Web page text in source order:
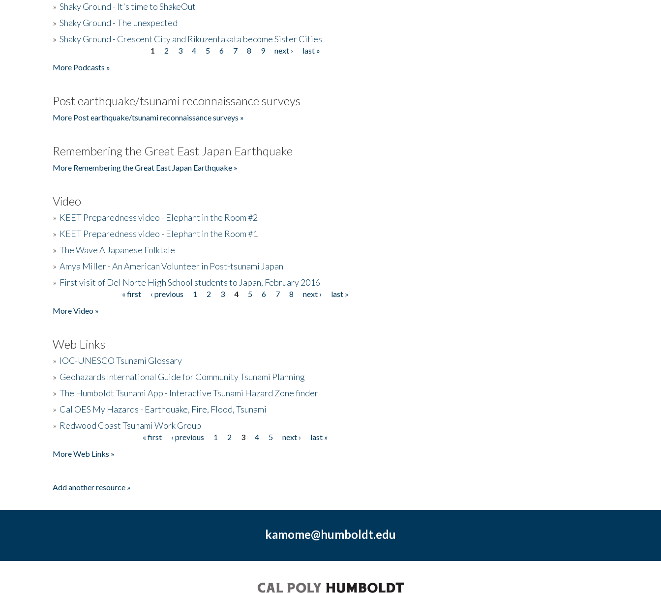
» Shaky Ground - It's time to ShakeOut
» Shaky Ground - The unexpected
» Shaky Ground - Crescent City and Rikuzentakata become Sister Cities
1 2 3 4 5 6 7 8 9 next ›
last »
More Podcasts »
Post earthquake/tsunami reconnaissance surveys
More Post earthquake/tsunami reconnaissance surveys »
Remembering the Great East Japan Earthquake
More Remembering the Great East Japan Earthquake »
Video
» KEET Preparedness video - Elephant in the Room #2
» KEET Preparedness video - Elephant in the Room #1
» The Wave A Japanese Folktale
» Amya Miller - An American Volunteer in Post-tsunami Japan
» First visit of Del Norte High School students to Japan, February 2016
« first ‹ previous 1 2 3 4 5 6 7 8 next ›
last »
More Video »
Web Links
» IOC-UNESCO Tsunami Glossary
» Geohazards International Guide for Community Tsunami Planning
» The Humboldt Tsunami App - Interactive Tsunami Hazard Zone finder
» Cal OES My Hazards - Earthquake, Fire, Flood, Tsunami
» Redwood Coast Tsunami Work Group
« first ‹ previous 1 2 3 4 5 next ›
last »
More Web Links »
Add another resource »
kamome@humboldt.edu